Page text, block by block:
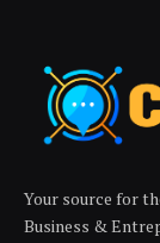
Your source for
Business &